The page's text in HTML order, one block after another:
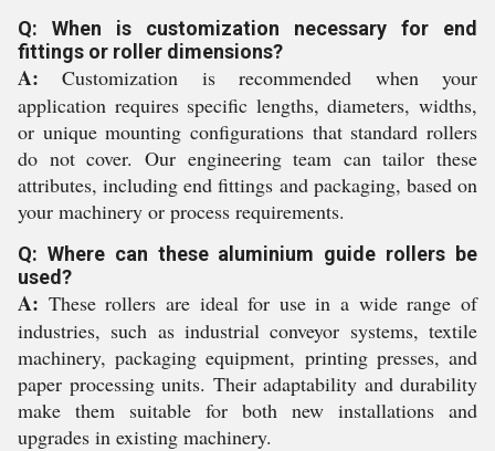
Q: When is customization necessary for end
fittings or roller dimensions?
A: Customization is recommended when your
application requires specific lengths, diameters, widths,
or unique mounting configurations that standard rollers
do not cover. Our engineering team can tailor these
attributes, including end fittings and packaging, based on
your machinery or process requirements.
Q: Where can these aluminium guide rollers be
used?
A: These rollers are ideal for use in a wide range of
industries, such as industrial conveyor systems, textile
machinery, packaging equipment, printing presses, and
paper processing units. Their adaptability and durability
make them suitable for both new installations and
upgrades in existing machinery.